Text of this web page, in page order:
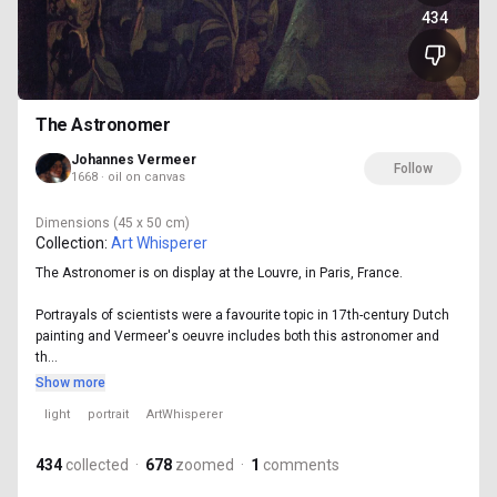
434
The Astronomer
Johannes Vermeer
1668 · oil on canvas
Follow
Dimensions (45 x 50 cm)
Collection: Art Whisperer
The Astronomer is on display at the Louvre, in Paris, France.
Portrayals of scientists were a favourite topic in 17th-century Dutch
painting and Vermeer's oeuvre includes both this astronomer and
th...
Show more
light portrait ArtWhisperer
434 collected · 678 zoomed · 1 comments